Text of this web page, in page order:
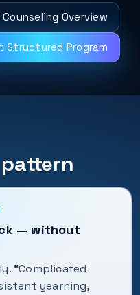
Overview
Structured Program
— without
“Complicated
yearning,